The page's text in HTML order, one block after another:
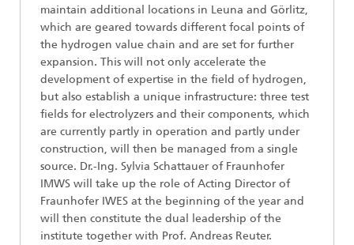
maintain additional locations in Leuna and Görlitz,
which are geared towards different focal points of
the hydrogen value chain and are set for further
expansion. This will not only accelerate the
development of expertise in the field of hydrogen,
but also establish a unique infrastructure: three test
fields for electrolyzers and their components, which
are currently partly in operation and partly under
construction, will then be managed from a single
source. Dr.-Ing. Sylvia Schattauer of Fraunhofer
IMWS will take up the role of Acting Director of
Fraunhofer IWES at the beginning of the year and
will then constitute the dual leadership of the
institute together with Prof. Andreas Reuter.